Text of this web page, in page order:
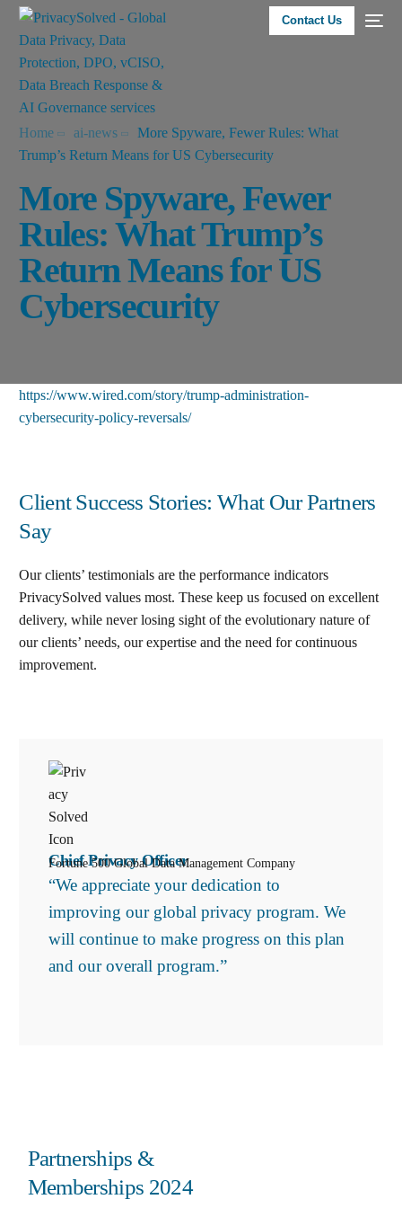
Contact Us
Home ai-news
More Spyware, Fewer Rules: What
Trump’s Return Means for US Cybersecurity
More Spyware, Fewer
Rules: What Trump’s
Return Means for US
Cybersecurity
https://www.wired.com/story/trump-administration-
cybersecurity-policy-reversals/
Client Success Stories: What Our Partners
Say
Our clients’ testimonials are the performance indicators
PrivacySolved values most. These keep us focused on excellent
delivery, while never losing sight of the evolutionary nature of
our clients’ needs, our expertise and the need for continuous
improvement.
Chief Privacy Officer
Fortune 500 Global Data Management Company
“We appreciate your dedication to
improving our global privacy program. We
will continue to make progress on this plan
and our overall program.”
Partnerships &
Memberships 2024